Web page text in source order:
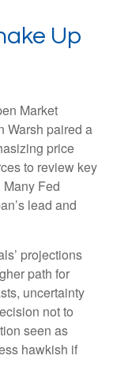
Up
Market
Warsh paired a
price
to review key
Fed
lead and
projections
path for
uncertainty
not to
seen as
hawkish if